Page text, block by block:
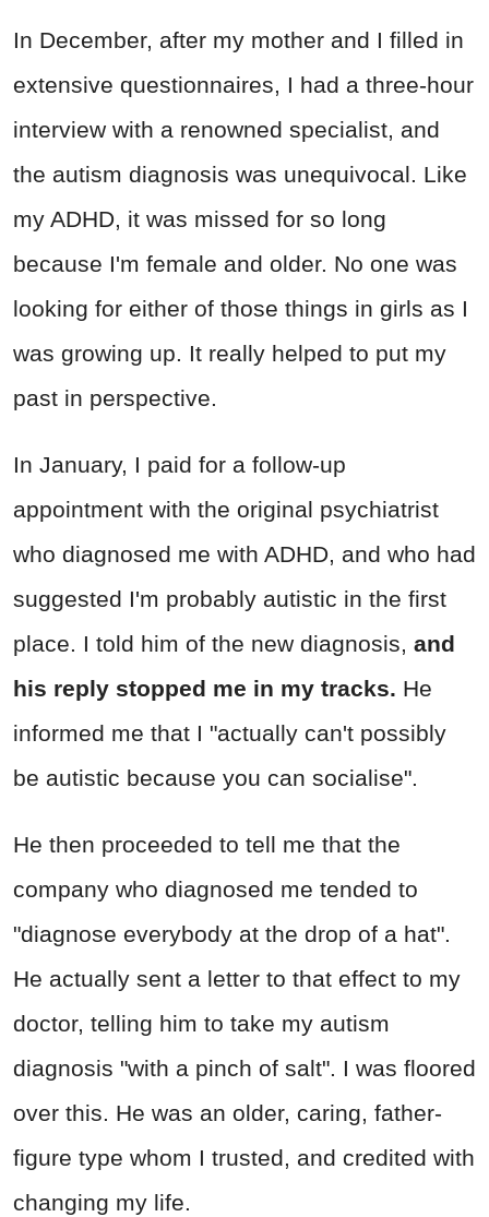
In December, after my mother and I filled in
extensive questionnaires, I had a three-hour
interview with a renowned specialist, and
the autism diagnosis was unequivocal. Like
my ADHD, it was missed for so long
because I'm female and older. No one was
looking for either of those things in girls as I
was growing up. It really helped to put my
past in perspective.
In January, I paid for a follow-up
appointment with the original psychiatrist
who diagnosed me with ADHD, and who had
suggested I'm probably autistic in the first
place. I told him of the new diagnosis, and
his reply stopped me in my tracks. He
informed me that I "actually can't possibly
be autistic because you can socialise".
He then proceeded to tell me that the
company who diagnosed me tended to
"diagnose everybody at the drop of a hat".
He actually sent a letter to that effect to my
doctor, telling him to take my autism
diagnosis "with a pinch of salt". I was floored
over this. He was an older, caring, father-
figure type whom I trusted, and credited with
changing my life.